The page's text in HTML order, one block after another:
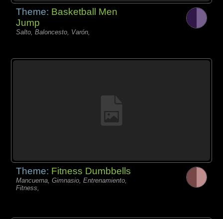
Theme: Basketball Men
Jump
Salto, Baloncesto, Varón,
Theme: Fitness Dumbbells
Mancuerna, Gimnasio, Entrenamiento,
Fitness,